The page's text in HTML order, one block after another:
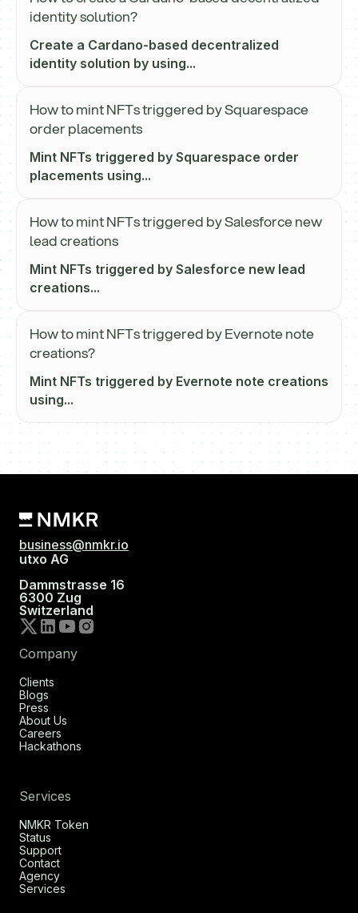
identity solution?
Create a Cardano-based decentralized
identity solution by using...
How to mint NFTs triggered by Squarespace
order placements
Mint NFTs triggered by Squarespace order
placements using...
How to mint NFTs triggered by Salesforce new
lead creations
Mint NFTs triggered by Salesforce new lead
creations...
How to mint NFTs triggered by Evernote note
creations?
Mint NFTs triggered by Evernote note creations
using...
business@nmkr.io
utxo AG
Dammstrasse 16
6300 Zug
Switzerland
Company
Clients
Blogs
Press
About Us
Careers
Hackathons
Services
NMKR Token
Status
Support
Contact
Agency
Services